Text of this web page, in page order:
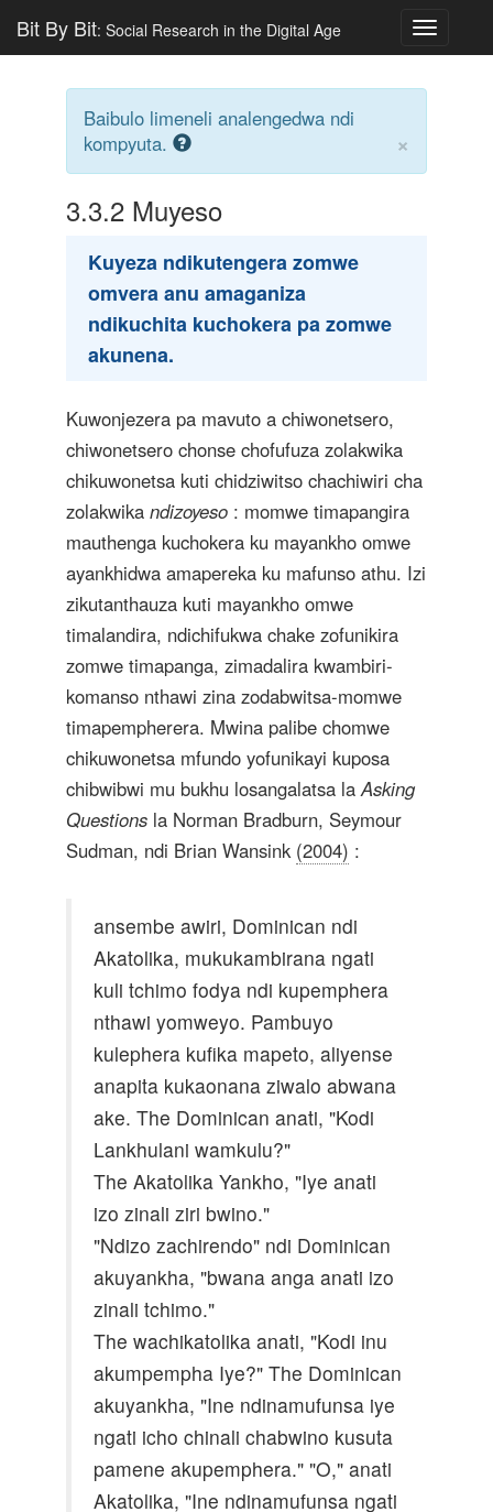
Toggle
Bit By Bit: Social Research in the Digital Age
Baibulo limeneli analengedwa ndi
kompyuta.
×
3.3.2 Muyeso
Kuyeza ndikutengera zomwe
omvera anu amaganiza
ndikuchita kuchokera pa zomwe
akunena.
Kuwonjezera pa mavuto a chiwonetsero,
chiwonetsero chonse chofufuza zolakwika
chikuwonetsa kuti chidziwitso chachiwiri cha
zolakwika ndizoyeso : momwe timapangira
mauthenga kuchokera ku mayankho omwe
ayankhidwa amapereka ku mafunso athu. Izi
zikutanthauza kuti mayankho omwe
timalandira, ndichifukwa chake zofunikira
zomwe timapanga, zimadalira kwambiri-
komanso nthawi zina zodabwitsa-momwe
timapempherera. Mwina palibe chomwe
chikuwonetsa mfundo yofunikayi kuposa
chibwibwi mu bukhu losangalatsa laAsking
Questions la Norman Bradburn, Seymour
Sudman, ndi Brian Wansink (2004) :
ansembe awiri, Dominican ndi
Akatolika, mukukambirana ngati
kuli tchimo fodya ndi kupemphera
nthawi yomweyo. Pambuyo
kulephera kufika mapeto, aliyense
anapita kukaonana ziwalo abwana
ake. The Dominican anati, "Kodi
Lankhulani wamkulu?"
The Akatolika Yankho, "Iye anati
izo zinali ziri bwino."
"Ndizo zachirendo" ndi Dominican
akuyankha, "bwana anga anati izo
zinali tchimo."
The wachikatolika anati, "Kodi inu
akumpempha Iye?" The Dominican
akuyankha, "Ine ndinamufunsa iye
ngati icho chinali chabwino kusuta
pamene akupemphera." "O," anati
Akatolika, "Ine ndinamufunsa ngati